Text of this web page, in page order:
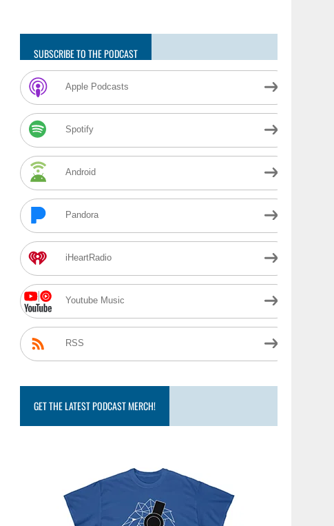
SUBSCRIBE TO THE PODCAST
Apple Podcasts
Spotify
Android
Pandora
iHeartRadio
Youtube Music
RSS
GET THE LATEST PODCAST MERCH!